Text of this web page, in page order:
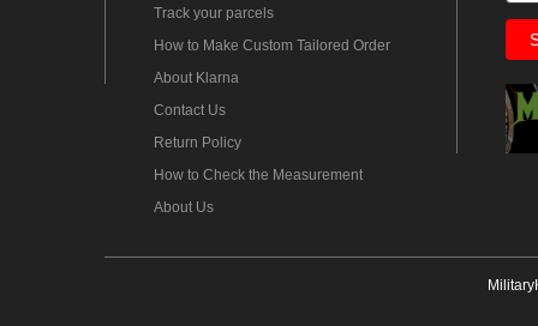
Track your parcels
How to Make Custom Tailored Order
About Klarna
Contact Us
Return Policy
How to Check the Measurement
About Us